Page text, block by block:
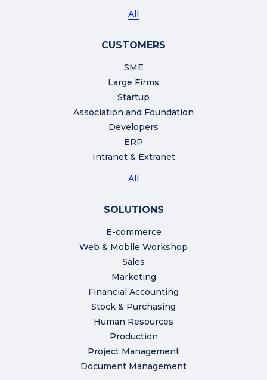
All
CUSTOMERS
SME
Large Firms
Startup
Association and Foundation
Developers
ERP
Intranet & Extranet
All
SOLUTIONS
E-commerce
Web & Mobile Workshop
Sales
Marketing
Financial Accounting
Stock & Purchasing
Human Resources
Production
Project Management
Document Management